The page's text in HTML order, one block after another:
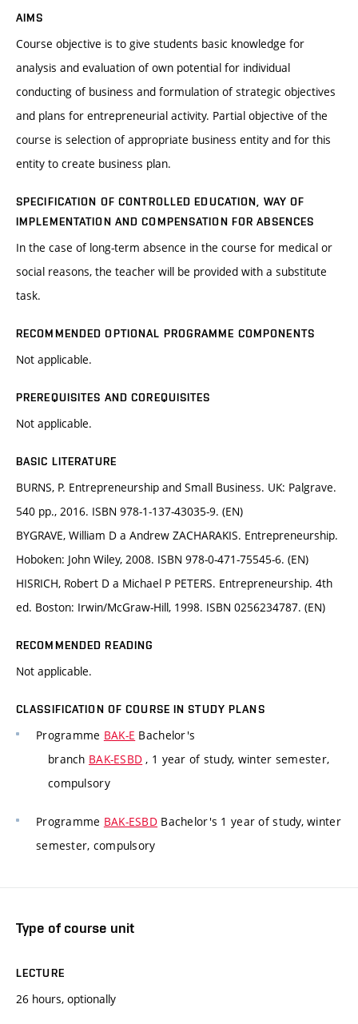
AIMS
Course objective is to give students basic knowledge for
analysis and evaluation of own potential for individual
conducting of business and formulation of strategic objectives
and plans for entrepreneurial activity. Partial objective of the
course is selection of appropriate business entity and for this
entity to create business plan.
SPECIFICATION OF CONTROLLED EDUCATION, WAY OF
IMPLEMENTATION AND COMPENSATION FOR ABSENCES
In the case of long-term absence in the course for medical or
social reasons, the teacher will be provided with a substitute
task.
RECOMMENDED OPTIONAL PROGRAMME COMPONENTS
Not applicable.
PREREQUISITES AND COREQUISITES
Not applicable.
BASIC LITERATURE
BURNS, P. Entrepreneurship and Small Business. UK: Palgrave.
540 pp., 2016. ISBN 978-1-137-43035-9. (EN)
BYGRAVE, William D a Andrew ZACHARAKIS. Entrepreneurship.
Hoboken: John Wiley, 2008. ISBN 978-0-471-75545-6. (EN)
HISRICH, Robert D a Michael P PETERS. Entrepreneurship. 4th
ed. Boston: Irwin/McGraw-Hill, 1998. ISBN 0256234787. (EN)
RECOMMENDED READING
Not applicable.
CLASSIFICATION OF COURSE IN STUDY PLANS
Programme BAK-E Bachelor's
branch BAK-ESBD , 1 year of study, winter semester,
compulsory
Programme BAK-ESBD Bachelor's 1 year of study, winter
semester, compulsory
Type of course unit
LECTURE
26 hours, optionally